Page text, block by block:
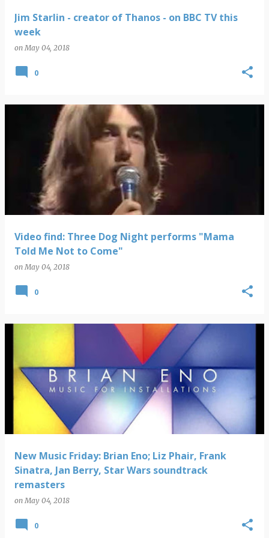
Jim Starlin - creator of Thanos - on BBC TV this
week
onMay 04, 2018
0
Video find: Three Dog Night performs "Mama
Told Me Not to Come"
onMay 04, 2018
0
New Music Friday: Brian Eno; Liz Phair, Frank
Sinatra, Jan Berry, Star Wars soundtrack
remasters
onMay 04, 2018
0